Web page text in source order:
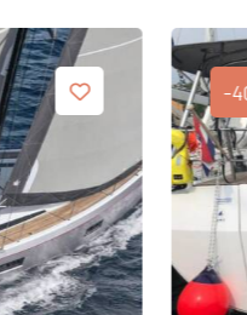
-40%